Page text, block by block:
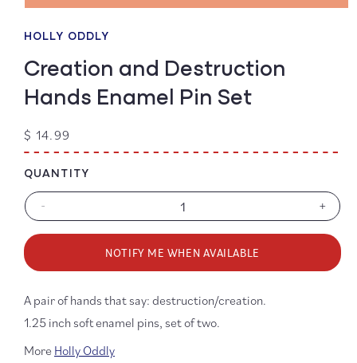
1
modal
HOLLY ODDLY
Creation and Destruction
Hands Enamel Pin Set
Regular
price
$ 14.99
Decrease
and
Hands
Enamel
Set
-
for
and
+
QUANTITY
NOTIFY ME WHEN AVAILABLE
A pair of hands that say: destruction/creation.
1.25 inch soft enamel pins, set of two.
More Holly Oddly